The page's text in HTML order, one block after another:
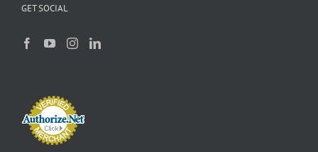
GET SOCIAL